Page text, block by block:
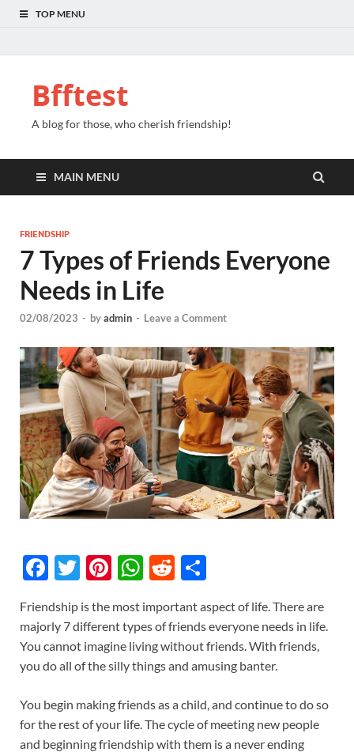
TOP MENU
Bfftest
A blog for those, who cherish friendship!
MAIN MENU
FRIENDSHIP
7 Types of Friends Everyone
Needs in Life
02/08/2023 - byadmin - Leave a Comment
F
e
b
o
k
T
itt
er
Pi
er
es
t
W
at
s
A
p
p
R
d
di
t
ar
e
Friendship is the most important aspect of life. There are
majorly 7 different types of friends everyone needs in life.
You cannot imagine living without friends. With friends,
you do all of the silly things and amusing banter.
You begin making friends as a child, and continue to do so
for the rest of your life. The cycle of meeting new people
and beginning friendship with them is a never ending